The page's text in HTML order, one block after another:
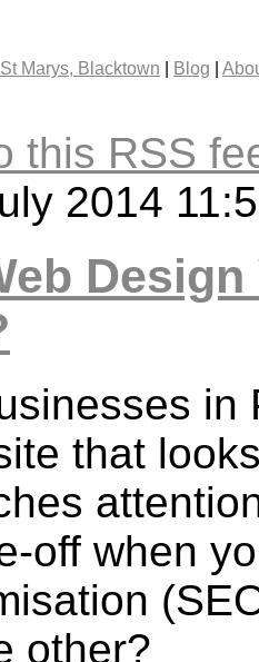
Marys, Blacktown Blog
this RSS
2014
that
off when
other?